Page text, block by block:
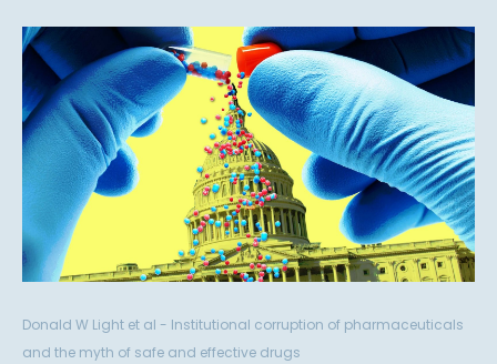
Donald W Light et al - Institutional corruption of pharmaceuticals
and the myth of safe and effective drugs